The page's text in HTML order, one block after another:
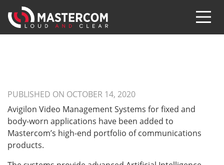
PUBLISHED ON OCTOBER 14, 2020
Avigilon Video Management Systems for fixed and
body-worn applications have been added to
Mastercom’s high-end portfolio of communications
products.